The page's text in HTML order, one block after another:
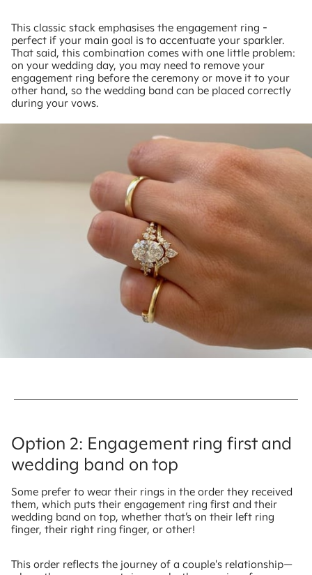
This classic stack emphasises the engagement ring -
perfect if your main goal is to accentuate your sparkler.
That said, this combination comes with one little problem:
on your wedding day, you may need to remove your
engagement ring before the ceremony or move it to your
other hand, so the wedding band can be placed correctly
during your vows.
Option 2: Engagement ring first and
wedding band on top
Some prefer to wear their rings in the order they received
them, which puts their engagement ring first and their
wedding band on top, whether that’s on their left ring
finger, their right ring finger, or other!
This order reflects the journey of a couple's relationship—